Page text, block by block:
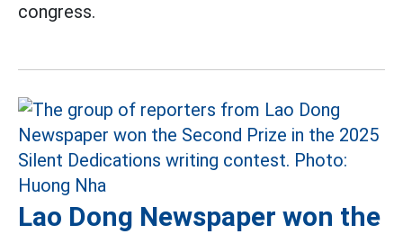
congress.
Lao Dong Newspaper won the